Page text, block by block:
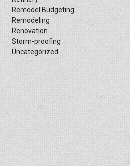
Remodel Budgeting
Remodeling
Renovation
Storm-proofing
Uncategorized